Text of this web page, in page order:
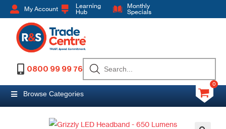
My Account
Learning
Hub
Monthly
Specials
0800 99 99 76
Browse Categories
0